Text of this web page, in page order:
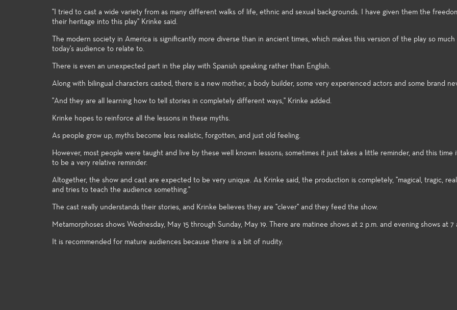
"I tried to cast a wide variety from as many different walks of life, ethnic and sexual backgrounds. I have given them the
their heritage into this play" Krinke said.
The modern society in America is significantly more diverse than in ancient times, which makes this version of the play so
today's audience to relate to.
There is even an unexpected part in the play with Spanish speaking rather than English.
Along with bilingual characters casted, there is a new mother, a body builder, some very experienced actors and some brand
"And they are all learning how to tell stories in completely different ways," Krinke added.
Krinke hopes to reinforce all the lessons in these myths.
As people grow up, myths become less realistic, forgotten, and just old feeling.
However, most people were taught and live by these well known lessons; sometimes it just takes a little reminder, and this time
to be a very relative reminder.
Altogether, the show and cast are expected to be very unique. As Krinke said, the production is completely, "magical, tragic,
and tries to teach the audience something."
The cast really understands their stories, and Krinke believes they are "clever" and they feed the show.
Metamorphoses shows Wednesday, May 15 through Sunday, May 19. There are matinee shows at 2 p.m. and evening shows at 7
It is recommended for mature audiences because there is a bit of nudity.